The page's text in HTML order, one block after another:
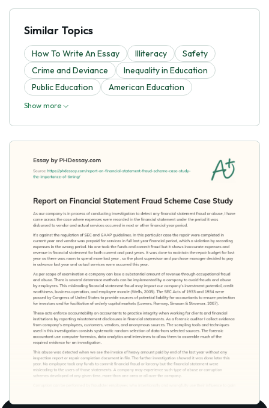
Similar Topics
How To Write An Essay Illiteracy
Safety
Crime and Deviance
Inequality in Education
Public Education
American Education
Show more